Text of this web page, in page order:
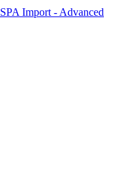
SPA Import - Advanced